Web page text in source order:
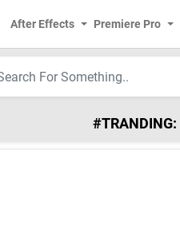
After Effects Premiere Pro
#TRANDING: